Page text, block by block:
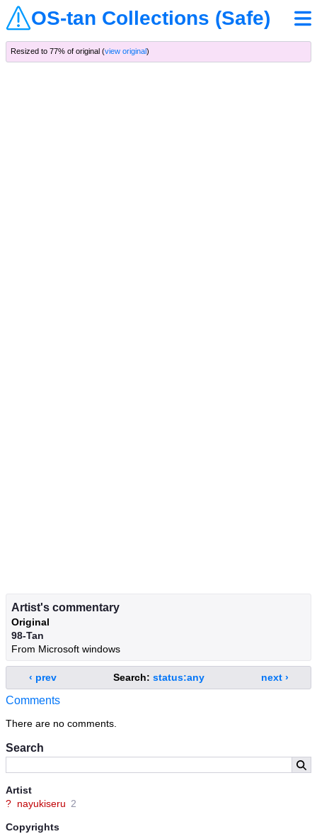
OS-tan Collections (Safe)
Search
Artist
? nayukiseru 2
Copyrights
Resized to 77% of original (view original)
Artist's commentary
Original
98-Tan
From Microsoft windows
‹ prev Search: status:any next ›
Comments
There are no comments.